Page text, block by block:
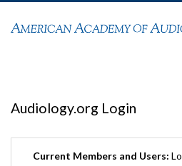
Audiology.org Login
Current Members and Users: